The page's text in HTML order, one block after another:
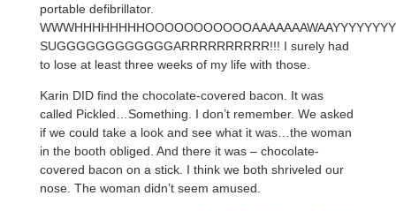
portable defibrillator.
SUGGGGGGGGGGGGARRRRRRRRRR!!! I surely had
to lose at least three weeks of my life with those.
Karin DID find the chocolate-covered bacon. It was
called Pickled…Something. I don’t remember. We asked
if we could take a look and see what it was…the woman
in the booth obliged. And there it was – chocolate-
covered bacon on a stick. I think we both shriveled our
nose. The woman didn’t seem amused.